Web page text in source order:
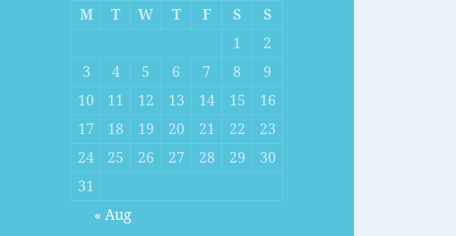
M T W T F S
S
1
2
3
4 5 6 7 8
9
10
11 12 13 14 15
16
17
18 19 20 21 22
23
24
25 26 27 28 29
30
31
« Aug